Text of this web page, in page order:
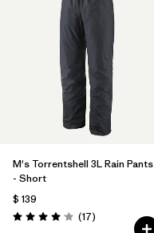
M's Torrentshell 3L Rain Pants
- Short
$ 139
Valoración: 4.1 / 5
(17Comentarios
)